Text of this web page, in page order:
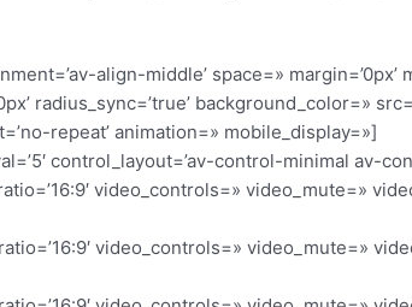
align-middle’ space=» margin=’0px’
radius_sync=’true’ background_color=»
repeat’ animation=» mobile_display=»]
control_layout=’av-control-minimal av-
video_controls=» video_mute=»
video_controls=» video_mute=»